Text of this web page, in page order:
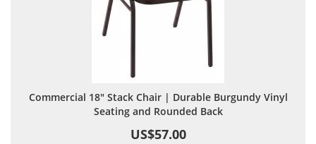
Commercial 18" Stack Chair | Durable Burgundy Vinyl
Seating and Rounded Back
US$57.00